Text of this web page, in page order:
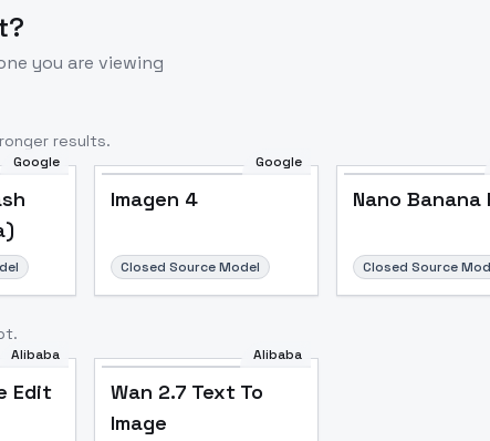
you are viewing
results.
Google Google
Imagen 4
Closed Source Model
Nano Banana
Closed Source
Alibaba
Edit
Alibaba
Wan 2.7 Text To
Image